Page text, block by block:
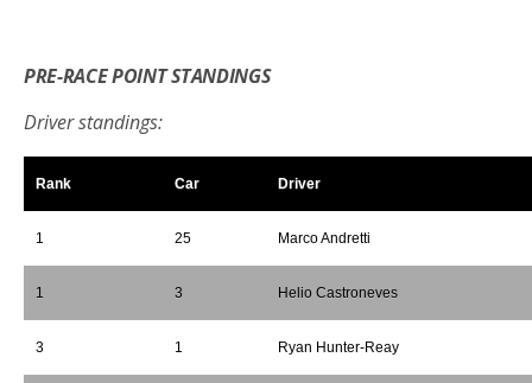
PRE-RACE POINT STANDINGS
Driver standings:
Rank Car Driver
1 25 Marco Andretti
1 3 Helio Castroneves
3 1 Ryan Hunter-Reay